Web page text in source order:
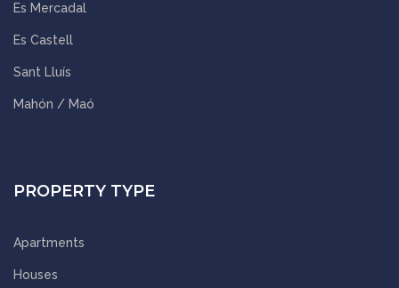
Es Mercadal
Es Castell
Sant Lluís
Mahón / Maó
PROPERTY TYPE
Apartments
Houses